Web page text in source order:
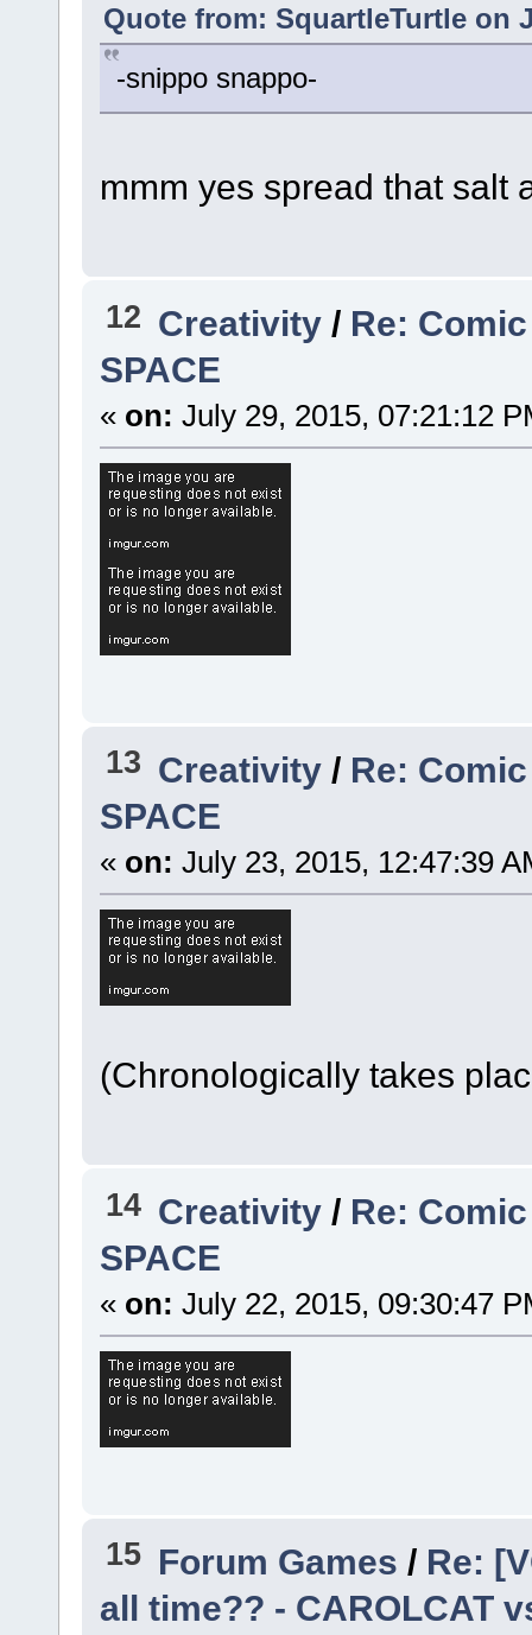
Quote from: SquartleTurtle on
-snippo snappo-
mmm yes spread that salt
12 Creativity / Re:
SPACE
« on: July 29, 2015, 07:21:12
13 Creativity / Re:
SPACE
« on: July 23, 2015, 12:47:39
(Chronologically takes
14 Creativity / Re:
SPACE
« on: July 22, 2015, 09:30:47
15 Forum Games / Re:
all time?? - CAROLCAT